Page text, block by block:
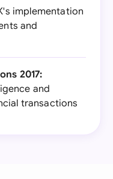
implementation
and
2017:
and
transactions